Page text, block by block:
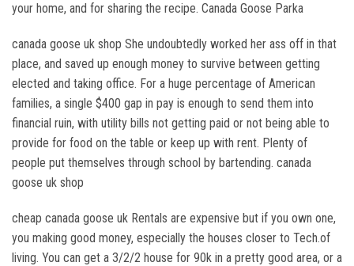
your home, and for sharing the recipe. Canada Goose Parka
canada goose uk shop She undoubtedly worked her ass off in that
place, and saved up enough money to survive between getting
elected and taking office. For a huge percentage of American
families, a single $400 gap in pay is enough to send them into
financial ruin, with utility bills not getting paid or not being able to
provide for food on the table or keep up with rent. Plenty of
people put themselves through school by bartending. canada
goose uk shop
cheap canada goose uk Rentals are expensive but if you own one,
you making good money, especially the houses closer to Tech.of
living. You can get a 3/2/2 house for 90k in a pretty good area, or a